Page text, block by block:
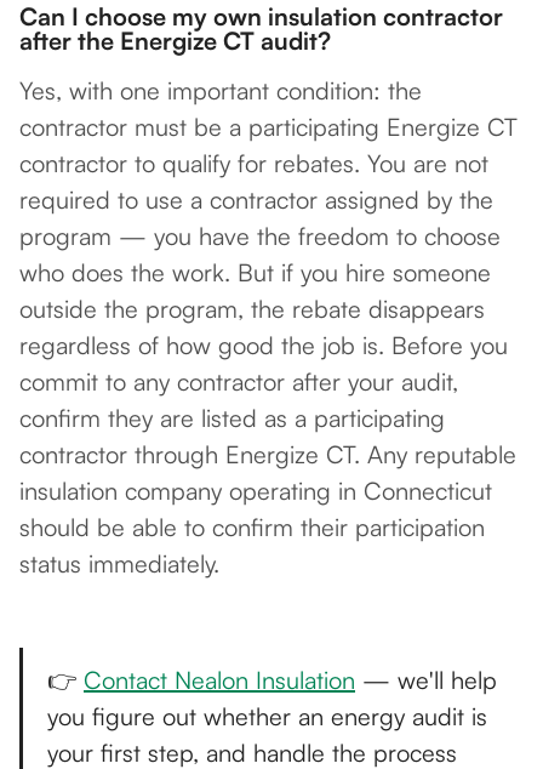
Can I choose my own insulation contractor
after the Energize CT audit?
Yes, with one important condition: the
contractor must be a participating Energize CT
contractor to qualify for rebates. You are not
required to use a contractor assigned by the
program — you have the freedom to choose
who does the work. But if you hire someone
outside the program, the rebate disappears
regardless of how good the job is. Before you
commit to any contractor after your audit,
confirm they are listed as a participating
contractor through Energize CT. Any reputable
insulation company operating in Connecticut
should be able to confirm their participation
status immediately.
👉 Contact Nealon Insulation — we'll help
you figure out whether an energy audit is
your first step, and handle the process